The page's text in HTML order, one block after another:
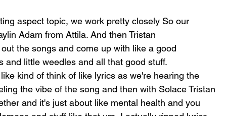
aspect topic, we work pretty closely So our
Adam from Attila. And then Tristan
the songs and come up with like a good
and little weedles and all that good stuff.
kind of think of like lyrics as we're hearing the
the vibe of the song and then with Solace Tristan
and it's just about like mental health and you